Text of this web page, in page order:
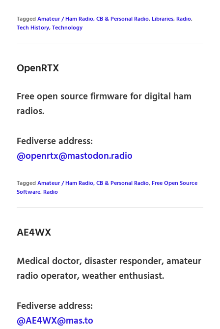
TaggedAmateur / Ham Radio, CB & Personal Radio,Libraries,Radio,
Tech History,Technology
OpenRTX
Free open source firmware for digital ham
radios.
Fediverse address:
@openrtx@mastodon.radio
TaggedAmateur / Ham Radio, CB & Personal Radio,Free Open Source
Software,Radio
AE4WX
Medical doctor, disaster responder, amateur
radio operator, weather enthusiast.
Fediverse address:
@AE4WX@mas.to